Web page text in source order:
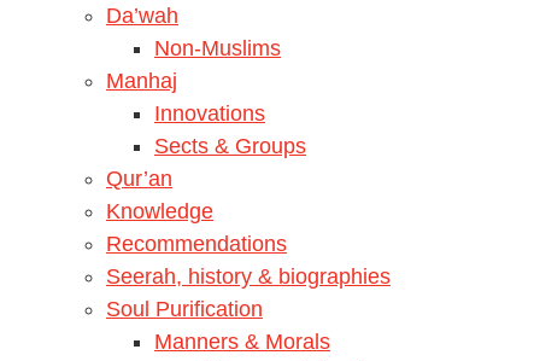
Da’wah
Non-Muslims
Manhaj
Innovations
Sects & Groups
Qur’an
Knowledge
Recommendations
Seerah, history & biographies
Soul Purification
Manners & Morals